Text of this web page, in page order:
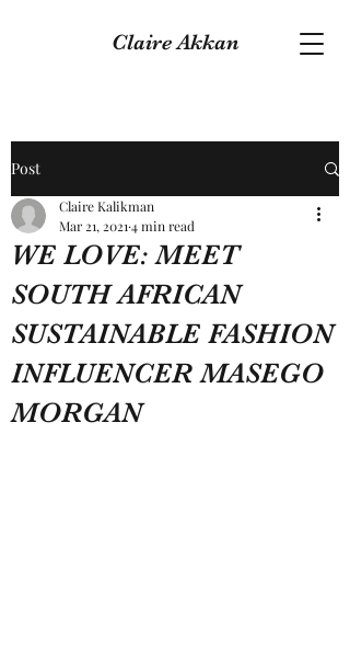
Claire Akkan
Post
WE LOVE: MEET
SOUTH AFRICAN
SUSTAINABLE FASHION
INFLUENCER MASEGO
MORGAN
Claire Kalikman
Mar 21, 2021 4 min read